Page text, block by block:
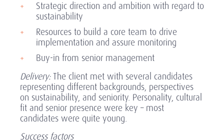
Strategic direction and ambition with regard to
sustainability
Resources to build a core team to drive
implementation and assure monitoring
Buy-in from senior management
Delivery:The client met with several candidates
representing different backgrounds, perspectives
on sustainability, and seniority. Personality, cultural
fit and senior presence were key – most
candidates were quite young.
Success factors